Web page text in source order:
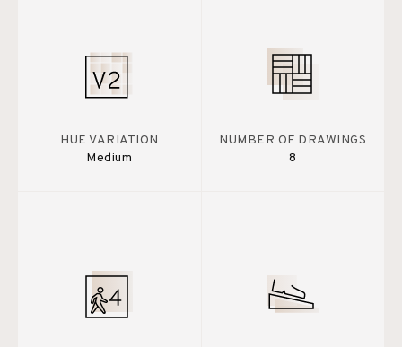
HUE VARIATION
Medium
NUMBER OF DRAWINGS
8